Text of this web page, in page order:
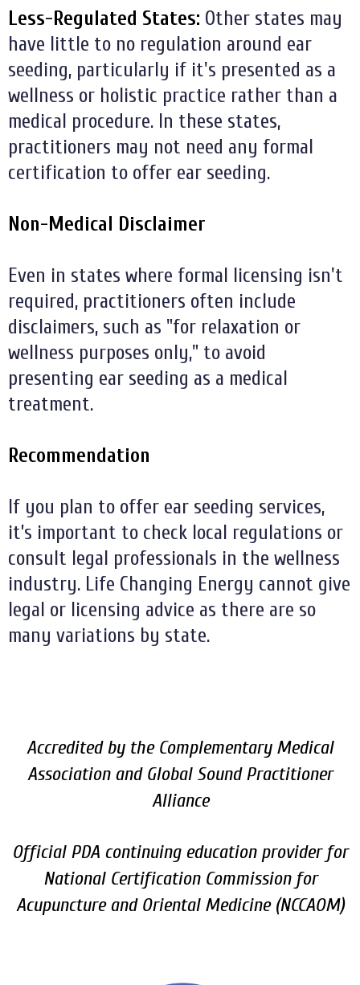
Less-Regulated States: Other states may
have little to no regulation around ear
seeding, particularly if it's presented as a
wellness or holistic practice rather than a
medical procedure. In these states,
practitioners may not need any formal
certification to offer ear seeding.
Non-Medical Disclaimer
Even in states where formal licensing isn't
required, practitioners often include
disclaimers, such as "for relaxation or
wellness purposes only," to avoid
presenting ear seeding as a medical
treatment.
Recommendation
If you plan to offer ear seeding services,
it’s important to check local regulations or
consult legal professionals in the wellness
industry. Life Changing Energy cannot give
legal or licensing advice as there are so
many variations by state.
Accredited by the Complementary Medical
Association and Global Sound Practitioner
Alliance
Official PDA continuing education provider for
National Certification Commission for
Acupuncture and Oriental Medicine (NCCAOM)